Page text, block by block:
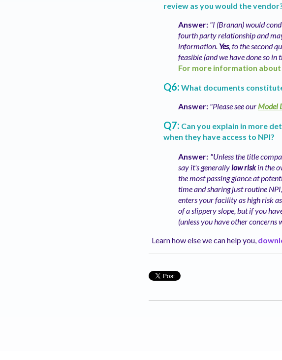
review as you would the
Answer: "I (Branan) would
fourth party relationship and
information. Yes, to the second
feasible (and we have done so in
For more information
Q6: What documents
Answer: "Please see our Model
Q7: Can you explain in more
when they have access to NPI?
Answer: "Unless the title
say it's generallylow riskin the
the most passing glance at
time and sharing just routine
enters your facility as high risk
of a slippery slope, but if you
(unless you have otherconcerns
Learn how else we can help you,